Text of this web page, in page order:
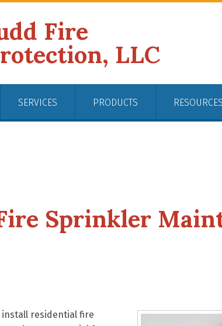
Fire
LLC
SERVICES PRODUCTS RESOURCES
Sprinkler
install residential fire